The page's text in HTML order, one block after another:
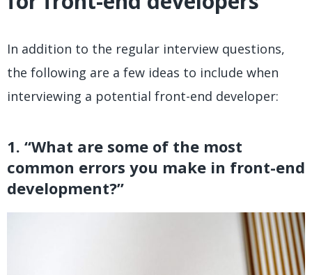
In addition to the regular interview questions,
the following are a few ideas to include when
interviewing a potential front-end developer:
1. “What are some of the most
common errors you make in front-end
development?”